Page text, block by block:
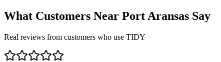
What Customers Near Port Aransas Say
Real reviews from customers who use TIDY